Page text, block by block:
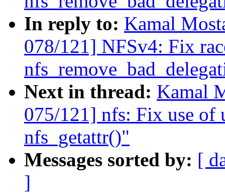
In reply to: Kamal
078/121] NFSv4: Fix
Next in thread: Kamal
075/121] nfs: Fix use
nfs_getattr()"
Messages sorted by: [
]